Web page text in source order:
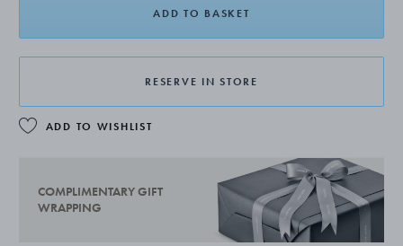
ADD TO BASKET
RESERVE IN STORE
ADD TO WISHLIST
COMPLIMENTARY GIFT
WRAPPING